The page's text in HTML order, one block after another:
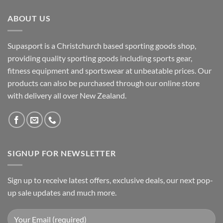
ABOUT US
Supasport is a Christchurch based sporting goods shop,
providing quality sporting goods including sports gear,
fitness equipment and sportswear at unbeatable prices. Our
products can also be purchased through our online store
with delivery all over New Zealand.
SIGNUP FOR NEWSLETTER
Sign up to receive latest offers, exclusive deals, our next pop-
up sale updates and much more.